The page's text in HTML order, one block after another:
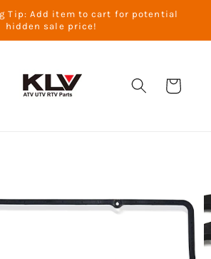
Tip: Add item to cart for potential
hidden sale price!
Cart